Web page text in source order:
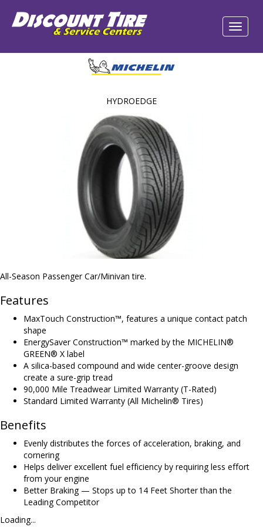
All-Season Passenger Car/Minivan tire.
Features
MaxTouch Construction™, features a unique contact patch
shape
EnergySaver Construction™ marked by the MICHELIN®
GREEN® X label
A silica-based compound and wide center-groove design
create a sure-grip tread
90,000 Mile Treadwear Limited Warranty (T-Rated)
Standard Limited Warranty (All Michelin® Tires)
Benefits
Evenly distributes the forces of acceleration, braking, and
cornering
Helps deliver excellent fuel efficiency by requiring less effort
from your engine
Better Braking — Stops up to 14 Feet Shorter than the
Leading Competitor
Loading...
HYDROEDGE